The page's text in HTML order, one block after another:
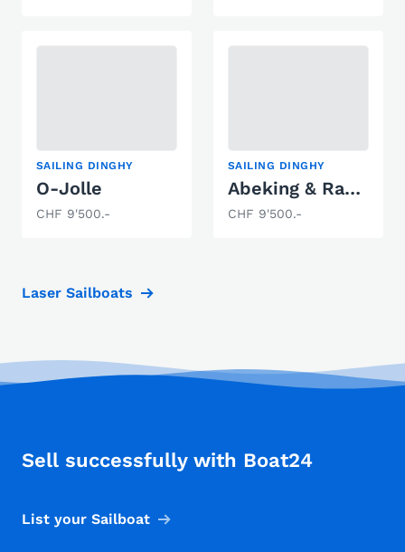
SAILING DINGHY
O-Jolle
CHF 9'500.-
SAILING DINGHY
Abeking & Rasmussen Hansajolle
CHF 9'500.-
Laser Sailboats
Sell successfully with Boat24
List your Sailboat